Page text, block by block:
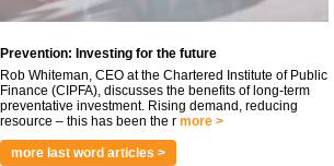
Prevention: Investing for the future
Rob Whiteman, CEO at the Chartered Institute of Public
Finance (CIPFA), discusses the benefits of long-term
preventative investment. Rising demand, reducing
resource – this has been the r more >
more last word articles >